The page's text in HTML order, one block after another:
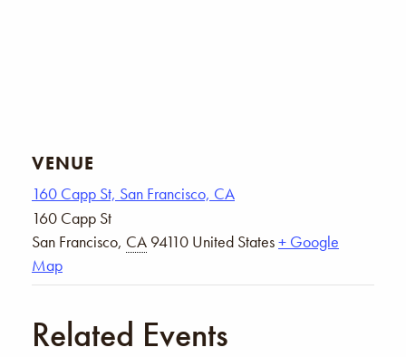
VENUE
160 Capp St, San Francisco, CA
160 Capp St
San Francisco, CA 94110 United States+ Google
Map
Related Events